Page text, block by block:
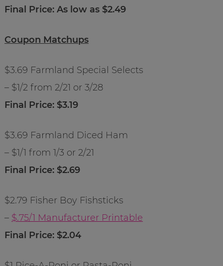
Final Price: As low as $2.49
Coupon Matchups
$3.69 Farmland Special Selects
– $1/2 from 2/21 or 3/28
Final Price: $3.19
$3.69 Farmland Diced Ham
– $1/1 from 1/3 or 2/21
Final Price: $2.69
$2.79 Fisher Boy Fishsticks
– $.75/1 Manufacturer Printable
Final Price: $2.04